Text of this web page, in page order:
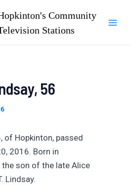
Community
Stations
56
of Hopkinton, passed
2016. Born in
the son of the late Alice
Lindsay.